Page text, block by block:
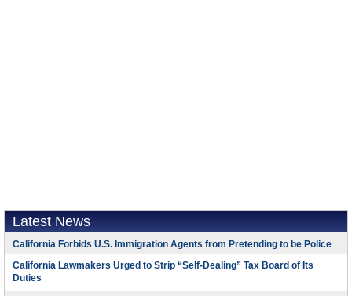
Latest News
California Forbids U.S. Immigration Agents from Pretending to be Police
California Lawmakers Urged to Strip “Self-Dealing” Tax Board of Its
Duties